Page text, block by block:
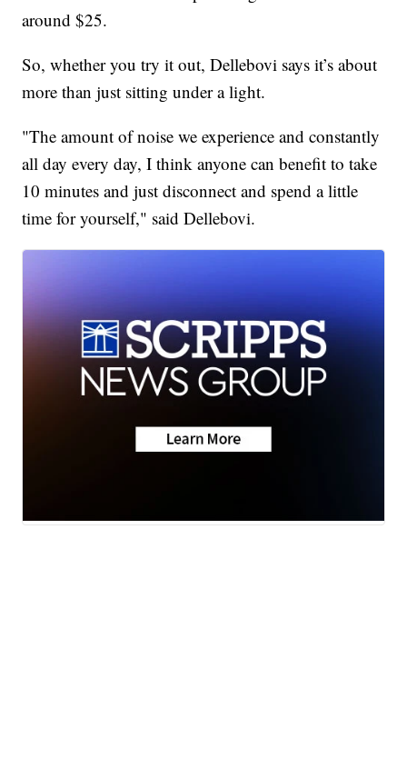
around $25.
So, whether you try it out, Dellebovi says it’s about
more than just sitting under a light.
"The amount of noise we experience and constantly
all day every day, I think anyone can benefit to take
10 minutes and just disconnect and spend a little
time for yourself," said Dellebovi.